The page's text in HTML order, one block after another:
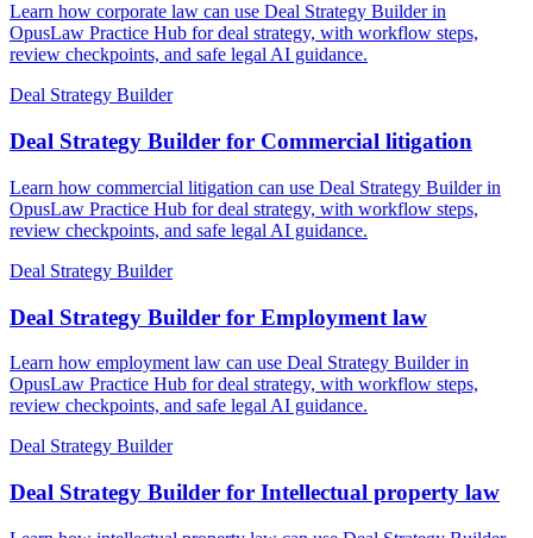
Learn how corporate law can use Deal Strategy Builder in
OpusLaw Practice Hub for deal strategy, with workflow steps,
review checkpoints, and safe legal AI guidance.
Deal Strategy Builder
Deal Strategy Builder for Commercial litigation
Learn how commercial litigation can use Deal Strategy Builder in
OpusLaw Practice Hub for deal strategy, with workflow steps,
review checkpoints, and safe legal AI guidance.
Deal Strategy Builder
Deal Strategy Builder for Employment law
Learn how employment law can use Deal Strategy Builder in
OpusLaw Practice Hub for deal strategy, with workflow steps,
review checkpoints, and safe legal AI guidance.
Deal Strategy Builder
Deal Strategy Builder for Intellectual property law